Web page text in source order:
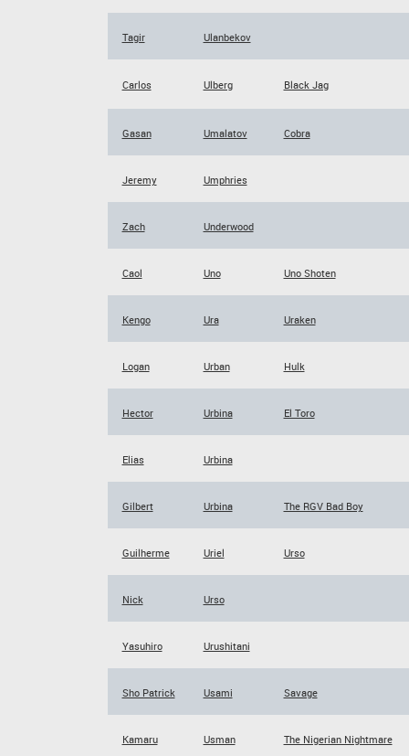
Tagir Ulanbekov
Carlos Ulberg Black Jag
Gasan Umalatov Cobra
Jeremy Umphries
Zach Underwood
Caol Uno Uno Shoten
Kengo Ura Uraken
Logan Urban Hulk
Hector Urbina El Toro
Elias Urbina
Gilbert Urbina The RGV Bad Boy
Guilherme Uriel Urso
Nick Urso
Yasuhiro Urushitani
Sho Patrick Usami Savage
Kamaru Usman The Nigerian Nightmare